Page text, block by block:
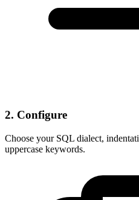
2. Configure
Choose your SQL dialect,
uppercase keywords.